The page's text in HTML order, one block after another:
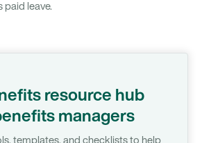
paid leave.
resource hub
managers
templates, and checklists to help